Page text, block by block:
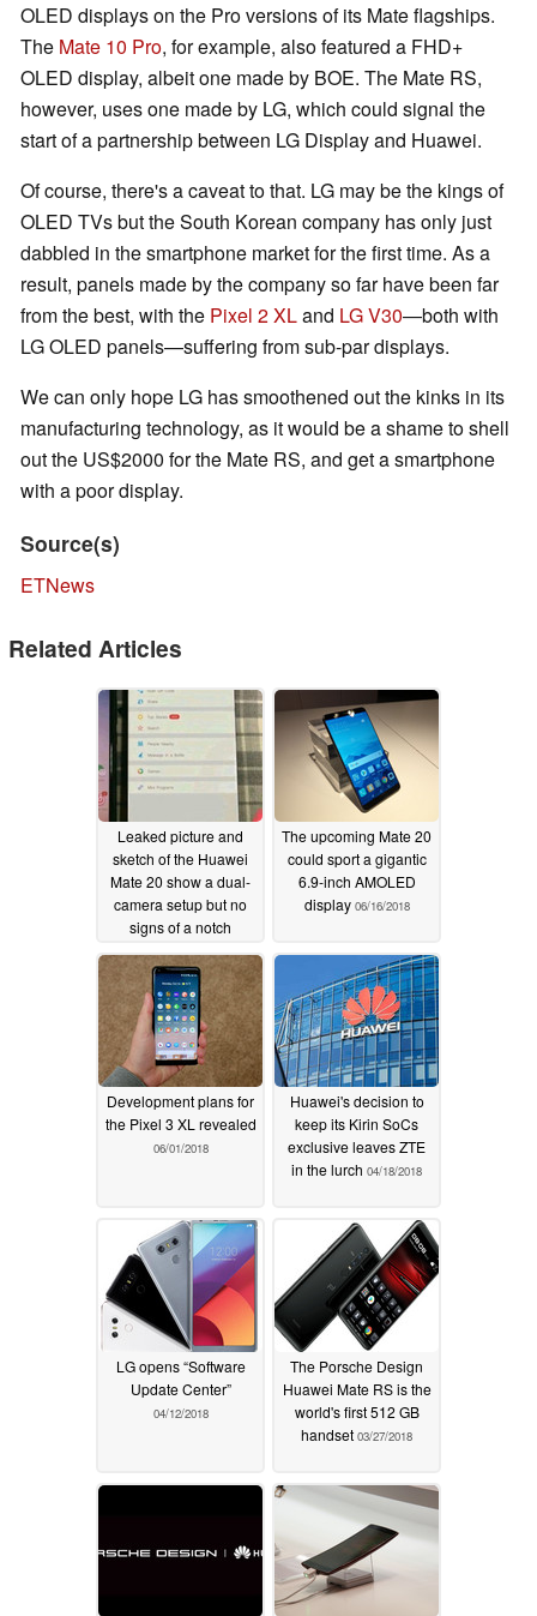
OLED displays on the Pro versions of its Mate flagships.
The Mate 10 Pro, for example, also featured a FHD+
OLED display, albeit one made by BOE. The Mate RS,
however, uses one made by LG, which could signal the
start of a partnership between LG Display and Huawei.
Of course, there's a caveat to that. LG may be the kings of
OLED TVs but the South Korean company has only just
dabbled in the smartphone market for the first time. As a
result, panels made by the company so far have been far
from the best, with the Pixel 2 XLand LG V30—both with
LG OLED panels—suffering from sub-par displays.
We can only hope LG has smoothened out the kinks in its
manufacturing technology, as it would be a shame to shell
out the US$2000 for the Mate RS, and get a smartphone
with a poor display.
Source(s)
ETNews
Related Articles
Leaked picture and
sketch of the Huawei
Mate 20 show a dual-
camera setup but no
signs of a notch
06/20/2018
The upcoming Mate 20
could sport a gigantic
6.9-inch AMOLED
display 06/16/2018
Development plans for
the Pixel 3 XL revealed
06/01/2018
Huawei's decision to
keep its Kirin SoCs
exclusive leaves ZTE
in the lurch 04/18/2018
LG opens “Software
Update Center”
04/12/2018
The Porsche Design
Huawei Mate RS is the
world's first 512 GB
handset 03/27/2018